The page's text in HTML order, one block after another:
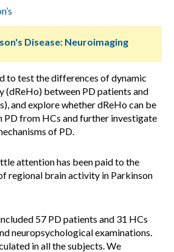
Disease: Neuroimaging
to test the differences of dynamic
(dReHo) between PD patients and
and explore whether dReHo can be
PD from HCs and further investigate
of PD.
attention has been paid to the
regional brain activity in Parkinson
57 PD patients and 31 HCs
neuropsychological examinations.
in all the subjects. We